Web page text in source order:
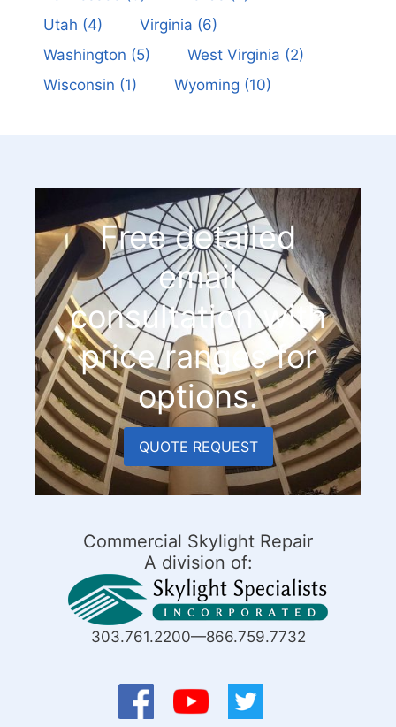
Utah (4) Virginia (6)
Washington (5) West Virginia (2)
Wisconsin (1) Wyoming (10)
Free detailed
email
consultation with
price ranges for
options.
QUOTE REQUEST
Commercial Skylight Repair
A division of:
303.761.2200—866.759.7732